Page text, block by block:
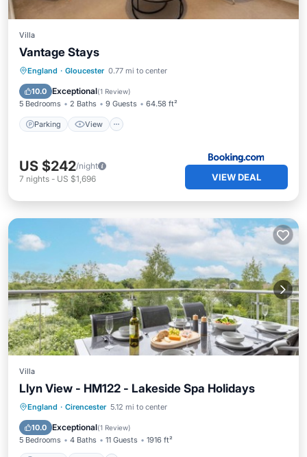
Villa
Vantage Stays
England · Gloucester 0.77 mi to center
10.0 Exceptional(1 Review)
5 Bedrooms 2 Baths 9 Guests 64.58 ft²
Parking View
Parking View
Internet
Pet Friendly
US $242/night
7 nights - US $1,696 VIEW DEAL
Villa
Llyn View - HM122 - Lakeside Spa Holidays
England · Cirencester 5.12 mi to center
10.0 Exceptional(1 Review)
5 Bedrooms 4 Baths 11 Guests 1916 ft²
Parking Pool
Spa
Balcony/Terrace